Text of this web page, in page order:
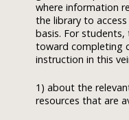
where information
the library to
basis. For
toward completing
instruction in this
1) about the
resources that are